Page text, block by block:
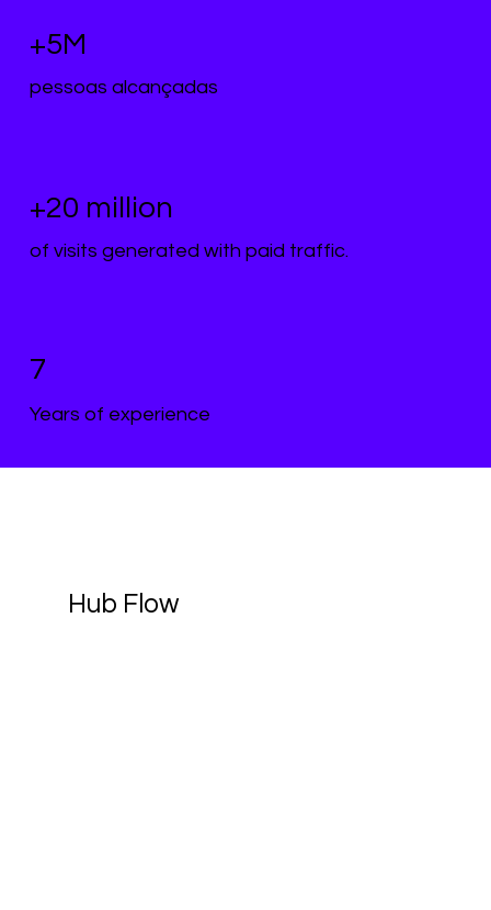
+5M
pessoas alcançadas
+20 million
of visits generated with paid traffic.
7
Years of experience
Hub Flow